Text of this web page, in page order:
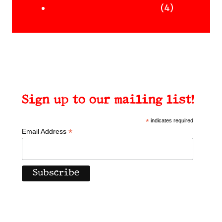
44
Sign up to our mailing list!
*indicates required
Email Address *